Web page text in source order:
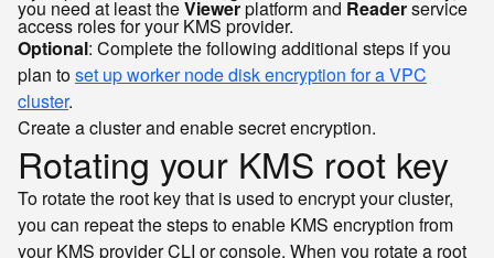
you need at least theViewerplatform and Readerservice
access roles for your KMS provider.
Optional: Complete the following additional steps if you
plan toset up worker node disk encryption for a VPC
cluster.
Create a cluster and enable secret encryption.
Rotating your KMS root key
To rotate the root key that is used to encrypt your cluster,
you can repeat the steps to enable KMS encryption from
your KMS provider CLI or console. When you rotate a root